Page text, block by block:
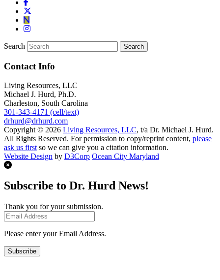
Search
Contact Info
Living Resources, LLC
Michael J. Hurd, Ph.D.
Charleston, South Carolina
301-343-4171 (cell/text)
drhurd@drhurd.com
Copyright © 2026 Living Resources, LLC, t/a Dr. Michael J. Hurd.
All Rights Reserved. For permission to copy/reprint content, please
ask us first so we can give you a citation information.
Website Design by D3Corp Ocean City Maryland
Subscribe to Dr. Hurd News!
Thank you for your submission.
Please enter your Email Address.
Subscribe